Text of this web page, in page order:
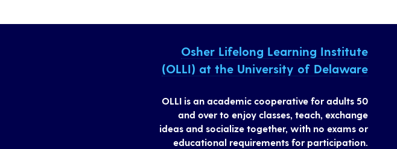
Osher Lifelong Learning Institute
(OLLI) at the University of Delaware
OLLI is an academic cooperative for adults 50
and over to enjoy classes, teach, exchange
ideas and socialize together, with no exams or
educational requirements for participation.